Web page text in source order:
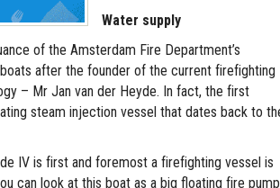
Water supply
of the Amsterdam Fire Department’s
after the founder of the current firefighting
– Mr Jan van der Heyde. In fact, the first
steam injection vessel that dates back to
IV is first and foremost a firefighting vessel is
can look at this boat as a big floating fire